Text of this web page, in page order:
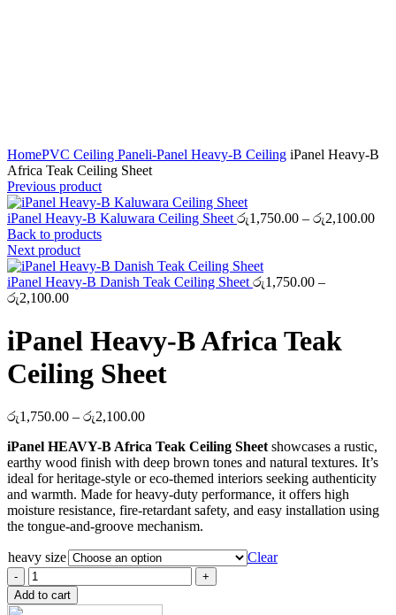
HomePVC Ceiling Paneli-Panel Heavy-B Ceiling iPanel Heavy-B
Africa Teak Ceiling Sheet
Previous product
iPanel Heavy-B Kaluwara Ceiling Sheet රු1,750.00 – රු2,100.00
Back to products
Next product
iPanel Heavy-B Danish Teak Ceiling Sheet රු1,750.00 –
රු2,100.00Price
රු1,750.00
through
රු2,100.00
iPanel Heavy-B Africa Teak
Ceiling Sheet
රු1,750.00 – රු2,100.00Price
රු1,750.00
through
රු2,100.00
iPanel HEAVY-B Africa Teak Ceiling Sheetshowcases a rustic,
earthy wood finish with deep brown tones and natural textures. It’s
ideal for heritage-style or eco-themed interiors seeking authenticity
and warmth. Made for heavy-duty performance, it offers high
moisture resistance, fire-retardant safety, and easy installation using
the tongue-and-groove mechanism.
heavy size
Clear
iPanel
Heavy-
B
Add to cart